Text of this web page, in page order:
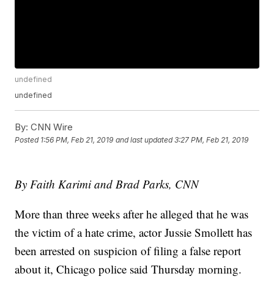
undefined
undefined
By: CNN Wire
Posted 1:56 PM, Feb 21, 2019 and last updated 3:27 PM, Feb 21, 2019
By Faith Karimi and Brad Parks, CNN
More than three weeks after he alleged that he was
the victim of a hate crime, actor Jussie Smollett has
been arrested on suspicion of filing a false report
about it, Chicago police said Thursday morning.